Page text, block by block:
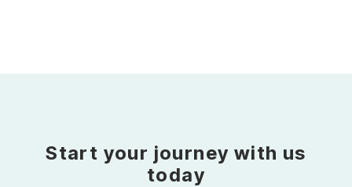
Start your journey with us
today